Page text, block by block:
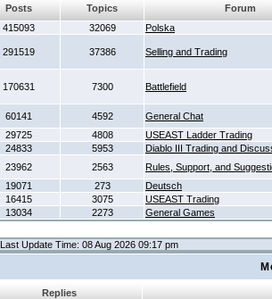
Posts Topics
Forum
415093 32069 Polska
291519 37386 Selling and Trading
170631 7300 Battlefield
60141 4592
General Chat
29725 4808
USEAST Ladder Trading
24833 5953
Diablo III Trading and
23962 2563
Rules, Support, and
19071 273
Deutsch
16415 3075
USEAST Trading
13034 2273 General Games
Last Update Time: 08 Aug 2026 09:17 pm
Replies